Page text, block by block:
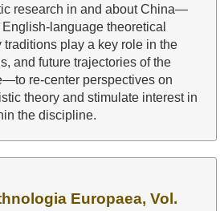
research in and about China—
language theoretical
traditions play a key role in the
and future trajectories of the
re-center perspectives on
theory and stimulate interest in
the discipline.
Europaea, Vol.